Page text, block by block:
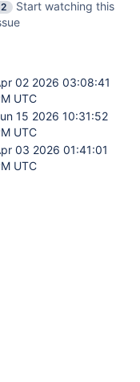
2
Start watching this
02 2026 03:08:41
UTC
15 2026 10:31:52
UTC
03 2026 01:41:01
UTC